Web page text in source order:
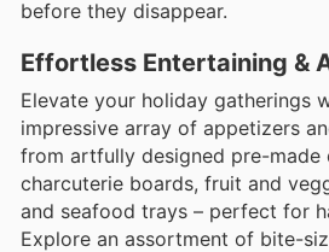
before they disappear.
Effortless Entertaining &
Elevate your holiday gatherings
impressive array of appetizers
from artfully designed pre-made
charcuterie boards, fruit and
and seafood trays – perfect for
Explore an assortment of bite-